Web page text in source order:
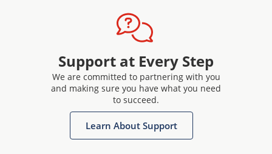
Support at Every Step
We are committed to partnering with you
and making sure you have what you need
to succeed.
Learn About Support